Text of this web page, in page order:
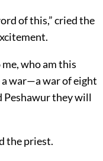
of this,” cried the
who am this
a war—a war of eight
Peshawur they will
the priest.